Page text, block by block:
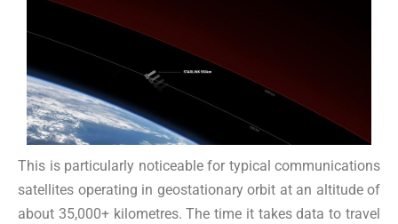
This is particularly noticeable for typical communications
satellites operating in geostationary orbit at an altitude of
about 35,000+ kilometres. The time it takes data to travel